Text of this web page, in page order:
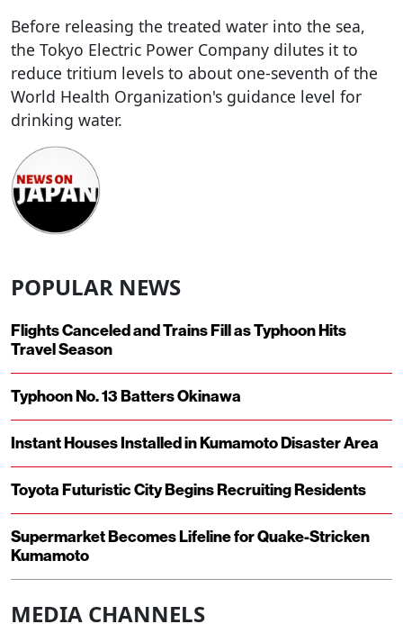
Before releasing the treated water into the sea,
the Tokyo Electric Power Company dilutes it to
reduce tritium levels to about one-seventh of the
World Health Organization's guidance level for
drinking water.
POPULAR NEWS
Flights Canceled and Trains Fill as Typhoon Hits
Travel Season
Typhoon No. 13 Batters Okinawa
Instant Houses Installed in Kumamoto Disaster Area
Toyota Futuristic City Begins Recruiting Residents
Supermarket Becomes Lifeline for Quake-Stricken
Kumamoto
MEDIA CHANNELS